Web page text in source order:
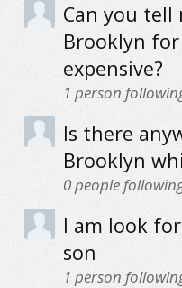
Can you tell
Brooklyn
expensive?
1 person
Is there
Brooklyn
0people
I am look
son
1 person